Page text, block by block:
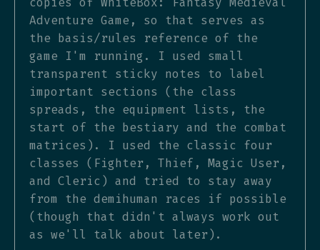
Adventure Game, so that serves as
the basis/rules reference of the
game I'm running. I used small
transparent sticky notes to label
important sections (the class
spreads, the equipment lists, the
start of the bestiary and the combat
matrices). I used the classic four
classes (Fighter, Thief, Magic User,
and Cleric) and tried to stay away
from the demihuman races if possible
(though that didn't always work out
as we'll talk about later).